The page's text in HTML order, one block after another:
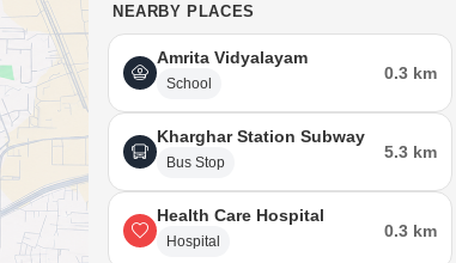
NEARBY PLACES
Amrita Vidyalayam
School
0.3 km
Kharghar Station Subway
Bus Stop
5.3 km
Health Care Hospital
Hospital
0.3 km